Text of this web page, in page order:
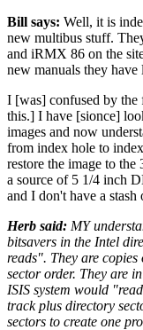
Bill says: Well, it is
new multibus stuff.
and iRMX 86 on the
new manuals they have
I [was] confused by the
this.] I have [sionce]
images and now
from index hole to
restore the image to
a source of 5 1/4 inch
and I don't have a stash
Herb said: MY
bitsavers in the Intel
reads". They are
sector order. They are
ISIS system would
track plus directory
sectors to create one